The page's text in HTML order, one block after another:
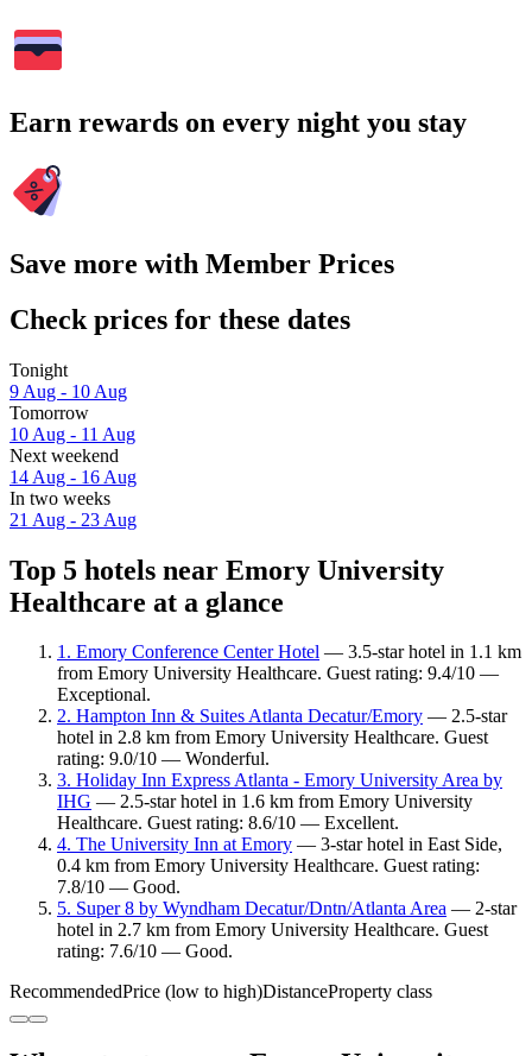
Earn rewards on every night you stay
Save more with Member Prices
Check prices for these dates
Tonight
9 Aug - 10 Aug
Tomorrow
10 Aug - 11 Aug
Next weekend
14 Aug - 16 Aug
In two weeks
21 Aug - 23 Aug
Top 5 hotels near Emory University
Healthcare at a glance
1. Emory Conference Center Hotel — 3.5-star hotel in 1.1 km
from Emory University Healthcare. Guest rating: 9.4/10 —
Exceptional.
2. Hampton Inn & Suites Atlanta Decatur/Emory — 2.5-star
hotel in 2.8 km from Emory University Healthcare. Guest
rating: 9.0/10 — Wonderful.
3. Holiday Inn Express Atlanta - Emory University Area by
IHG — 2.5-star hotel in 1.6 km from Emory University
Healthcare. Guest rating: 8.6/10 — Excellent.
4. The University Inn at Emory — 3-star hotel in East Side,
0.4 km from Emory University Healthcare. Guest rating:
7.8/10 — Good.
5. Super 8 by Wyndham Decatur/Dntn/Atlanta Area — 2-star
hotel in 2.7 km from Emory University Healthcare. Guest
rating: 7.6/10 — Good.
RecommendedPrice (low to high)DistanceProperty class